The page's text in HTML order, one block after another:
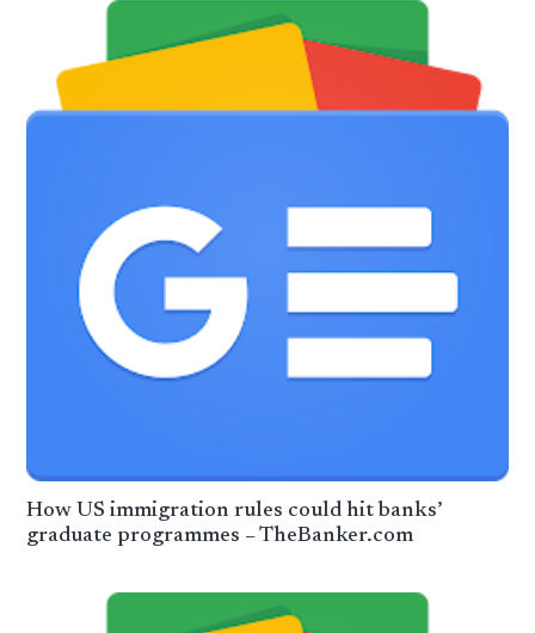
How US immigration rules could hit banks’
graduate programmes – TheBanker.com